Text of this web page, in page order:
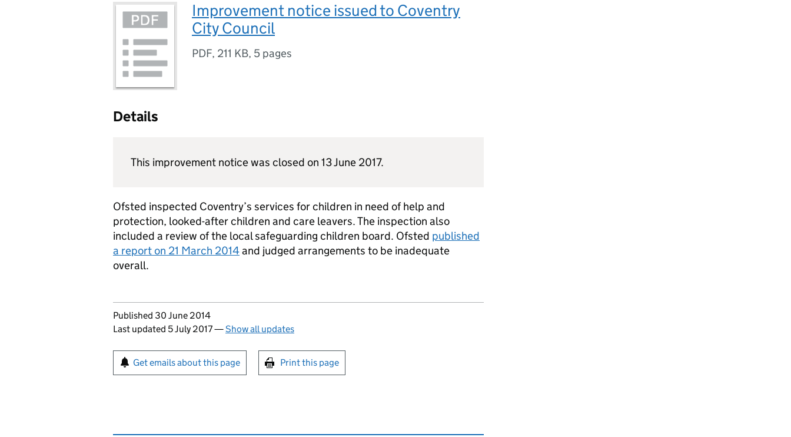
Improvement notice issued to Coventry
City Council
PDF, 211 KB, 5 pages
Details
This improvement notice was closed on 13 June 2017.
Ofsted inspected Coventry’s services for children in need of help and
protection, looked-after children and care leavers. The inspection also
included a review of the local safeguarding children board. Ofsted published
a report on 21 March 2014and judged arrangements to be inadequate
overall.
Updates to this page
Published 30 June 2014
Last updated 5 July 2017—Show all updates
Sign up for emails or print this page
Get emails about this page Print this page